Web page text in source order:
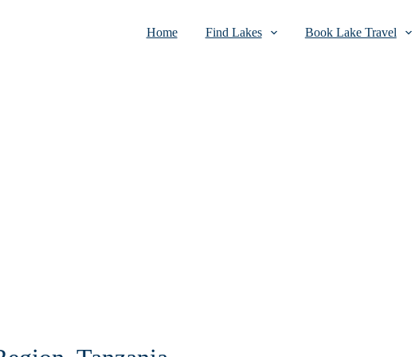
Home Find Lakes Book Lake Travel